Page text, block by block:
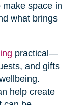
space in
what brings
practical—
and gifts
help create